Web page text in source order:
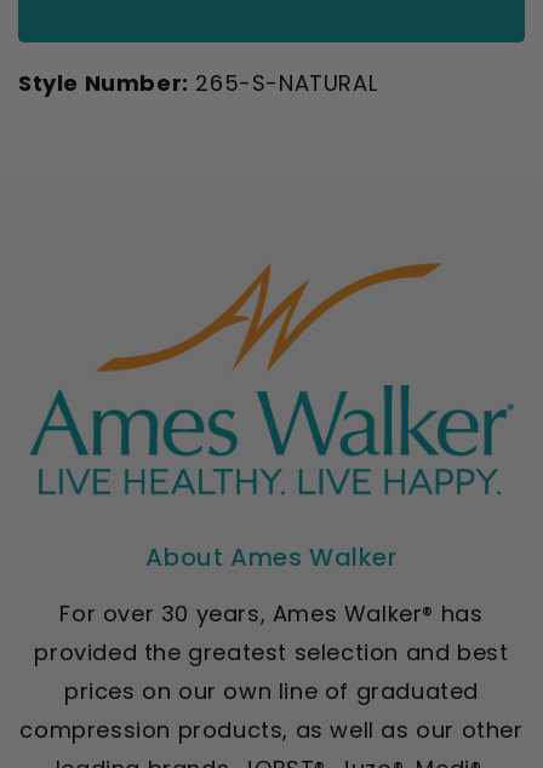
Style Number: 265-S-NATURAL
About Ames Walker
For over 30 years, Ames Walker® has
provided the greatest selection and best
prices on our own line of graduated
compression products, as well as our other